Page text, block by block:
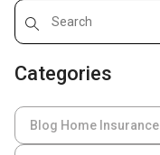
Categories
Blog Home Insurance